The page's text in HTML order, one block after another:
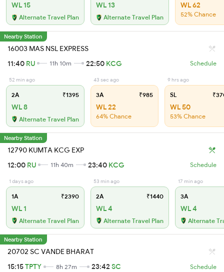
WL 15
Alternate Travel Plan
WL 13
Alternate Travel Plan
WL 62
52% Chance
Nearby Station
16003 MAS NSL EXPRESS
11:40 RU 11h 10m 22:50 KCG Schedule
52 min ago
2A ₹1395
WL 8
Alternate Travel Plan
43 sec ago
3A ₹985
WL 22
64% Chance
9 hrs ago
SL
WL 50
53% Chance
Nearby Station
12790 KUMTA KCG EXP
12:00 RU 11h 40m 23:40 KCG Schedule
1 days ago
1A ₹2390
WL 1
Alternate Travel Plan
53 min ago
2A ₹1440
WL 4
Alternate Travel Plan
17 min ago
3A
WL 4
Alternate
Nearby Station
20702 SC VANDE BHARAT
15:15TPTY 8h 27m 23:42 SC Schedule